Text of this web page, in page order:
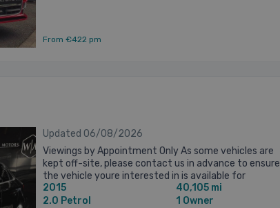
From €422 pm
Updated 06/08/2026
Viewings by Appointment Only As some vehicles are
kept off-site, please contact us in advance to ensure
the vehicle youre interested in is available for
inspection and a test drive 2015 Audi S3 2.0 Petrol ...
2015
2.0 Petrol
40,105 mi
1 Owner